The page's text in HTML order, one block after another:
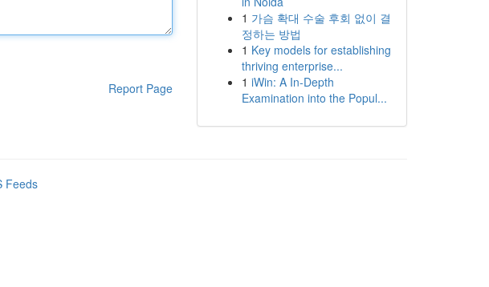
Report Page
1 가슴 확대 수술 후회 없이 결
정하는 방법
1 Key models for establishing
thriving enterprise...
1 iWin: A In-Depth
Examination into the Popul...
Feeds